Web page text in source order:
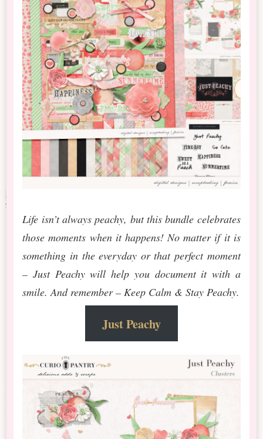
Life isn’t always peachy, but this bundle celebrates
those moments when it happens! No matter if it is
something in the everyday or that perfect moment
– Just Peachy will help you document it with a
smile. And remember – Keep Calm & Stay Peachy.
Just Peachy